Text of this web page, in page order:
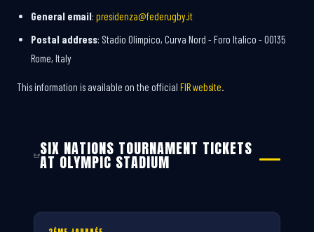
General email: presidenza@federugby.it
Postal address: Stadio Olimpico, Curva Nord - Foro Italico - 00135
Rome, Italy
This information is available on the official FIR website.
SIX NATIONS TOURNAMENT TICKETS
AT OLYMPIC STADIUM